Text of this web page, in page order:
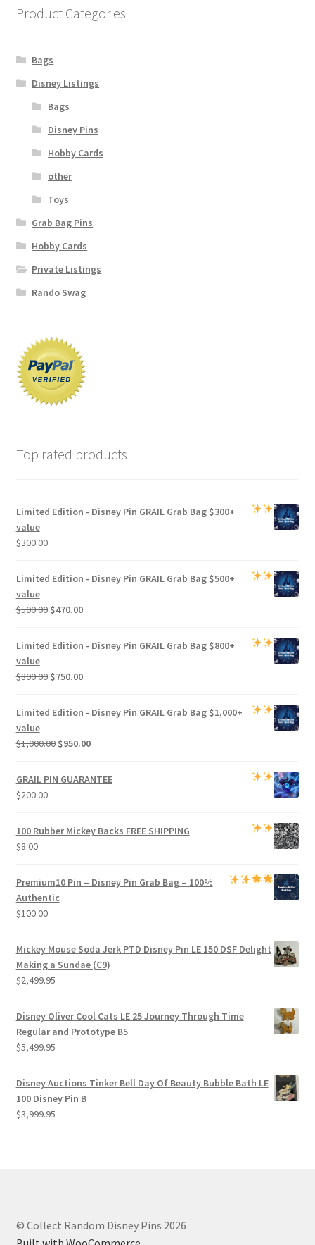
Product Categories
Bags
Disney Listings
Bags
Disney Pins
Hobby Cards
other
Toys
Grab Bag Pins
Hobby Cards
Private Listings
Rando Swag
Top rated products
Limited Edition - Disney Pin GRAIL Grab Bag$300+
value
$300.00
Limited Edition - Disney Pin GRAIL Grab Bag$500+
value
$500.00 Original
was:
$470.00Current
Limited Edition - Disney Pin GRAIL Grab Bag$800+
value
$800.00 Original
was:
$750.00Current
Limited Edition - Disney Pin GRAIL Grab Bag$1,000+
value
$1,000.00 Original
was:
$950.00Current
is:
GRAIL PIN GUARANTEE
$200.00
100 Rubber Mickey Backs FREE SHIPPING
$8.00
Premium10 Pin – Disney Pin Grab Bag– 100%
Authentic
$100.00
Mickey Mouse Soda Jerk PTD Disney Pin LE 150 DSF Delight
Making a Sundae (C9)
$2,499.95
Disney Oliver Cool Cats LE 25 Journey Through Time
Regular and Prototype B5
$5,499.95
Disney Auctions Tinker Bell Day Of Beauty Bubble Bath LE
100 Disney Pin B
$3,999.95
© Collect Random Disney Pins 2026